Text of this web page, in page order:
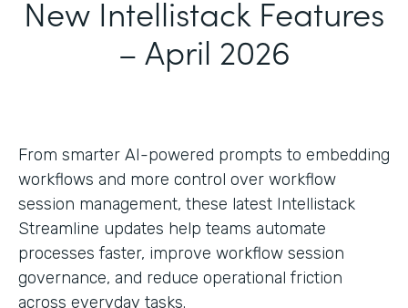
New Intellistack Features
– April 2026
From smarter AI-powered prompts to embedding
workflows and more control over workflow
session management, these latest Intellistack
Streamline updates help teams automate
processes faster, improve workflow session
governance, and reduce operational friction
across everyday tasks.